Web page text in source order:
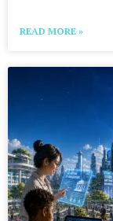
READ MORE »